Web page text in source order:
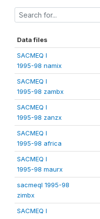
Data files
SACMEQ I
1995-98 namix
SACMEQ I
1995-98 zambx
SACMEQ I
1995-98 zanzx
SACMEQ I
1995-98 africa
SACMEQ I
1995-98 maurx
sacmeqI 1995-98
zimbx
SACMEQ I